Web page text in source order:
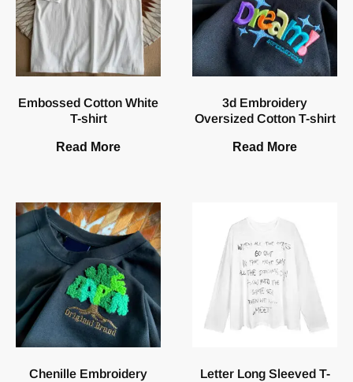
Embossed Cotton White
T-shirt
Read More
3d Embroidery
Oversized Cotton T-shirt
Read More
Chenille Embroidery
Letter Long Sleeved T-